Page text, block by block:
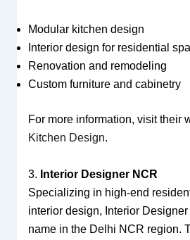
Modular kitchen design
Interior design for residential
Renovation and remodeling
Custom furniture and cabinetry
For more information, visit their
Kitchen Design.
3. Interior Designer NCR
Specializing in high-end
interior design, Interior
name in the Delhi NCR region.